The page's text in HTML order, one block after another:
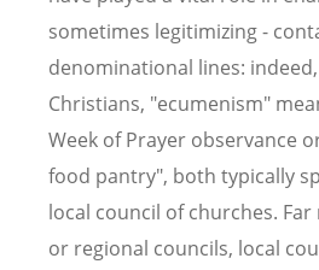
sometimes legitimizing -
denominational lines:
Christians, "ecumenism"
Week of Prayer observance
food pantry", both typically
local council of churches.
or regional councils, local